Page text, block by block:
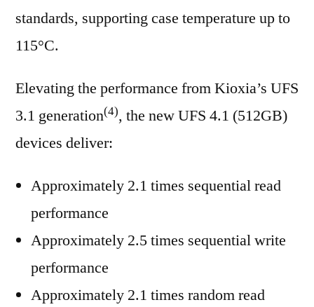
standards, supporting case temperature up to
115°C.
Elevating the performance from Kioxia’s UFS
3.1 generation(4), the new UFS 4.1 (512GB)
devices deliver:
Approximately 2.1 times sequential read
performance
Approximately 2.5 times sequential write
performance
Approximately 2.1 times random read